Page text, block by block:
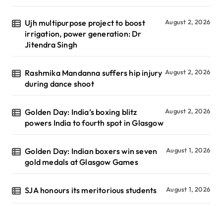
Ujh multipurpose project to boost
irrigation, power generation: Dr
Jitendra Singh
August 2, 2026
Rashmika Mandanna suffers hip injury
during dance shoot
August 2, 2026
Golden Day: India’s boxing blitz
powers India to fourth spot in Glasgow
August 2, 2026
Golden Day: Indian boxers win seven
gold medals at Glasgow Games
August 1, 2026
SJA honours its meritorious students August 1, 2026